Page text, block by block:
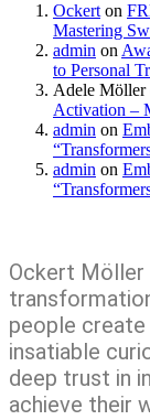
Ockert on
Mastering
admin on
to Personal
Adele Möller
Activation –
admin on
admin on
Ockert Möller
people create
insatiable
deep trust in
achieve their